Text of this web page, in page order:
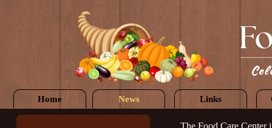
Home News Links
The Food Care